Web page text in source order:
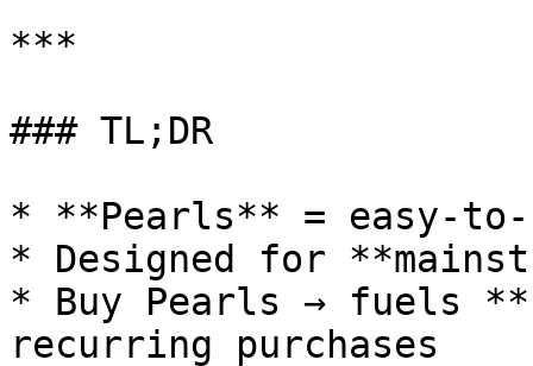
***
### TL;DR
* **Pearls** = easy-to-
* Designed for
* Buy Pearls → fuels
recurring purchases